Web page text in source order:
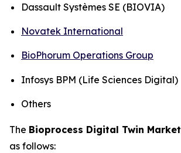
Dassault Systèmes SE (BIOVIA)
Novatek International
BioPhorum Operations Group
Infosys BPM (Life Sciences Digital)
Others
The Bioprocess Digital Twin Market
as follows: